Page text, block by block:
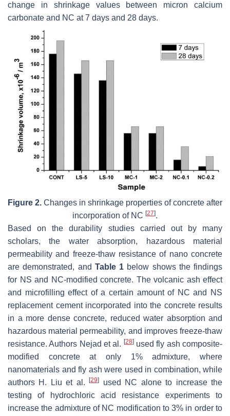
change in shrinkage values between micron calcium
carbonate and NC at 7 days and 28 days.
Figure 2. Changes in shrinkage properties of concrete after
incorporation of NC [27].
Based on the durability studies carried out by many
scholars, the water absorption, hazardous material
permeability and freeze-thaw resistance of nano concrete
are demonstrated, and Table 1 below shows the findings
for NS and NC-modified concrete. The volcanic ash effect
and microfilling effect of a certain amount of NC and NS
replacement cement incorporated into the concrete results
in a more dense concrete, reduced water absorption and
hazardous material permeability, and improves freeze-thaw
resistance. Authors Nejad et al. [28]used fly ash composite-
modified concrete at only 1% admixture, where
nanomaterials and fly ash were used in combination, while
authors H. Liu et al.[29]
used NC alone to increase the
testing of hydrochloric acid resistance experiments to
increase the admixture of NC modification to 3% in order to